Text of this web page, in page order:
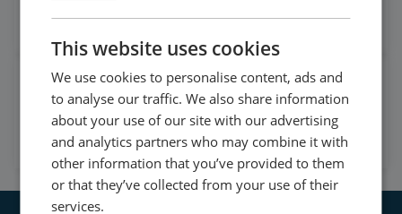
Follow our latest updates
Watch case stories, how to's
and much more
Subscribe to our YouTube Channel
This website uses cookies
We use cookies to personalise content, ads and
to analyse our traffic. We also share information
about your use of our site with our advertising
and analytics partners who may combine it with
other information that you’ve provided to them
or that they’ve collected from your use of their
services.